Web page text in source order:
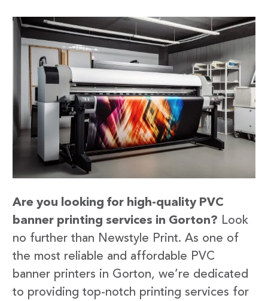
Are you looking for high-quality PVC
banner printing services in Gorton? Look
no further than Newstyle Print. As one of
the most reliable and affordable PVC
banner printers in Gorton, we’re dedicated
to providing top-notch printing services for